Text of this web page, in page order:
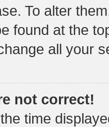
To alter
found at the
all your
not correct!
time